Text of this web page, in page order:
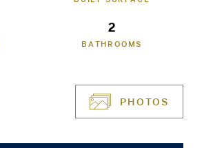
2
BATHROOMS
PHOTOS